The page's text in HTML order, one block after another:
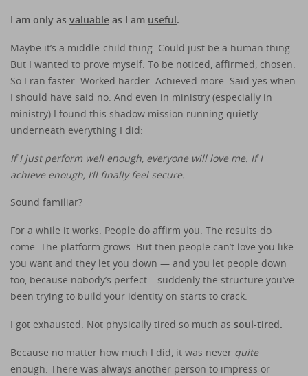
I am only as valuable as I am useful.
Maybe it’s a middle-child thing. Could just be a human thing.
But I wanted to prove myself. To be noticed, affirmed, chosen.
So I ran faster. Worked harder. Achieved more. Said yes when
I should have said no. And even in ministry (especially in
ministry) I found this shadow mission running quietly
underneath everything I did:
If I just perform well enough, everyone will love me. If I
achieve enough, I’ll finally feel secure.
Sound familiar?
For a while it works. People do affirm you. The results do
come. The platform grows. But then people can’t love you like
you want and they let you down — and you let people down
too, because nobody’s perfect – suddenly the structure you’ve
been trying to build your identity on starts to crack.
I got exhausted. Not physically tired so much as soul-tired.
Because no matter how much I did, it was never quite
enough. There was always another person to impress or